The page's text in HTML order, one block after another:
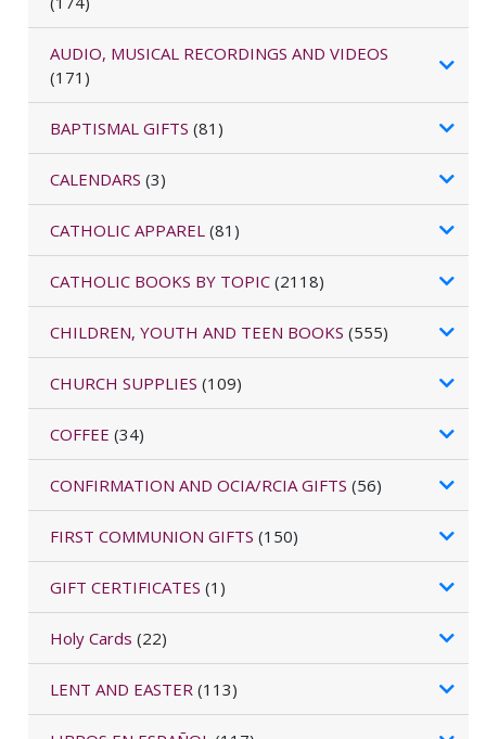
AUDIO, MUSICAL RECORDINGS AND VIDEOS
(171)
BAPTISMAL GIFTS (81)
CALENDARS (3)
CATHOLIC APPAREL (81)
CATHOLIC BOOKS BY TOPIC (2118)
CHILDREN, YOUTH AND TEEN BOOKS (555)
CHURCH SUPPLIES (109)
COFFEE (34)
CONFIRMATION AND OCIA/RCIA GIFTS (56)
FIRST COMMUNION GIFTS (150)
GIFT CERTIFICATES (1)
Holy Cards (22)
LENT AND EASTER (113)